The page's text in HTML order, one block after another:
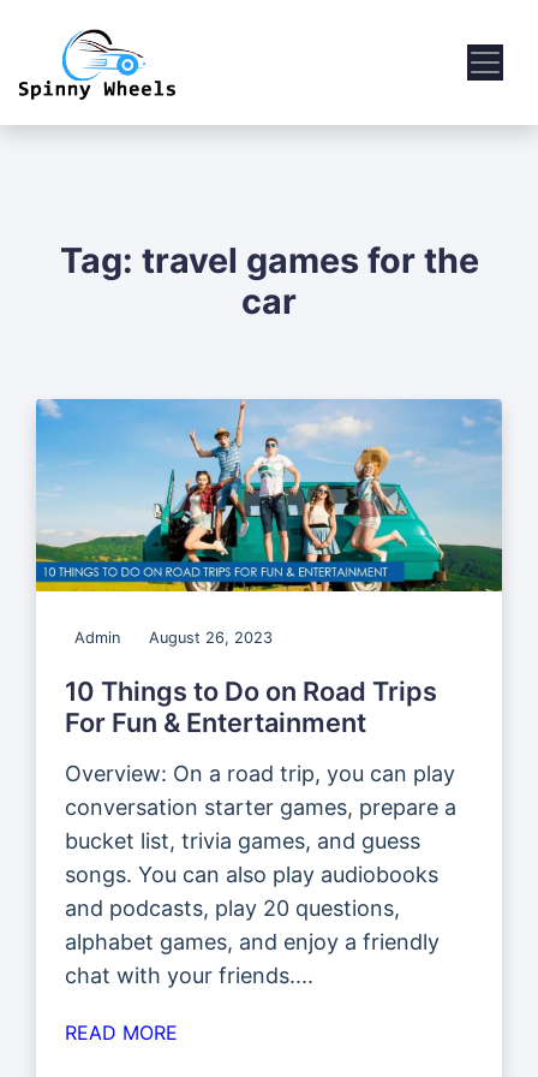
Tag: travel games for the
car
Admin August 26, 2023
10 Things to Do on Road Trips
For Fun & Entertainment
Overview: On a road trip, you can play
conversation starter games, prepare a
bucket list, trivia games, and guess
songs. You can also play audiobooks
and podcasts, play 20 questions,
alphabet games, and enjoy a friendly
chat with your friends....
READ MORE